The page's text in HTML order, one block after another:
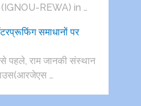
REWA) in …
समाधानों पर
पहले, राम जानकी संस्थान
…